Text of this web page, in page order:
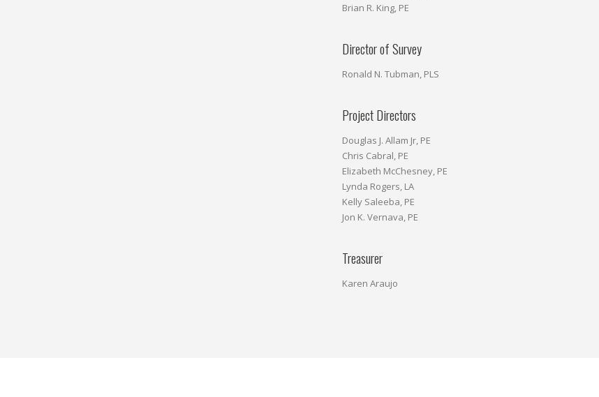
Brian R. King, PE
Director of Survey
Ronald N. Tubman, PLS
Project Directors
Douglas J. Allam Jr, PE
Chris Cabral, PE
Elizabeth McChesney, PE
Lynda Rogers, LA
Kelly Saleeba, PE
Jon K. Vernava, PE
Treasurer
Karen Araujo